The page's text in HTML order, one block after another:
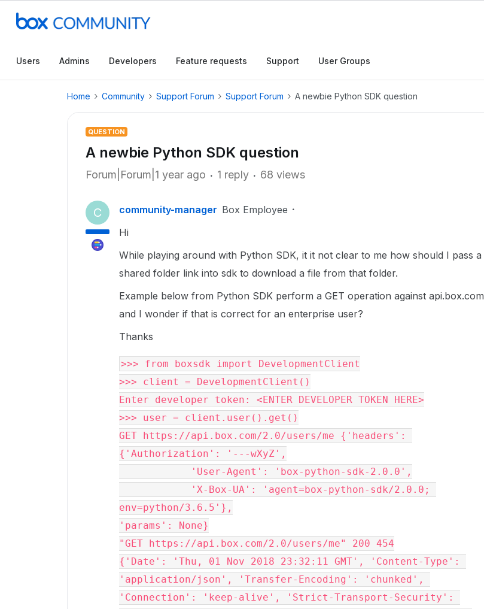
Users Admins Developers Feature requests Support User Groups
Home Community Support Forum Support Forum A newbie Python SDK question
QUESTION
A newbie Python SDK question
Forum|Forum|1 year ago 1 reply 68 views
C community-manager Box Employee
Hi
While playing around with Python SDK, it it not clear to me how should I pass a
shared folder link into sdk to download a file from that folder.
Example below from Python SDK perform a GET operation against api.box.com
and I wonder if that is correct for an enterprise user?
Thanks
>>> from boxsdk import
DevelopmentClient
>>> client = DevelopmentClient()
Enter developer token: <ENTER DEVELOPER TOKEN HERE>
>>> user = client.user().get()
GET https://api.box.com/2.0/users/me {'headers':
{'Authorization': '---wXyZ',
env=python/3.6.5'},
'params': None}
"GET https://api.box.com/2.0/users/me" 200 454
{'Date': 'Thu, 01 Nov 2018 23:32:11 GMT', 'Content-Type':
'application/json', 'Transfer-Encoding': 'chunked',
'Connection': 'keep-alive', 'Strict-Transport-Security':